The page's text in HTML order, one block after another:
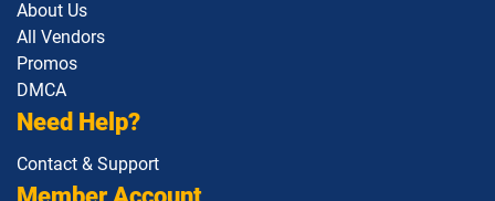
About Us
All Vendors
Promos
DMCA
Need Help?
Contact & Support